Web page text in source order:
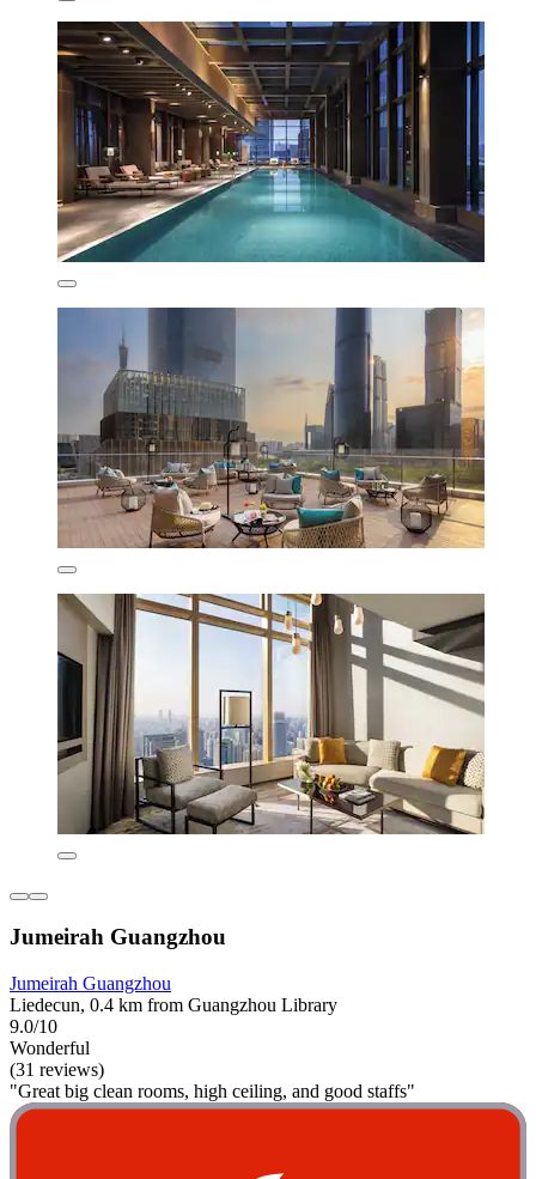
Jumeirah Guangzhou
Jumeirah Guangzhou
Liedecun, 0.4 km from Guangzhou Library
9.0/10
Wonderful
(31 reviews)
"Great big clean rooms, high ceiling, and good staffs"